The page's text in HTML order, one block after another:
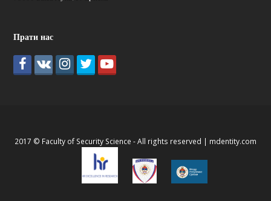
Прати нас
2017 © Faculty of Security Science - All rights reserved | mdentity.com